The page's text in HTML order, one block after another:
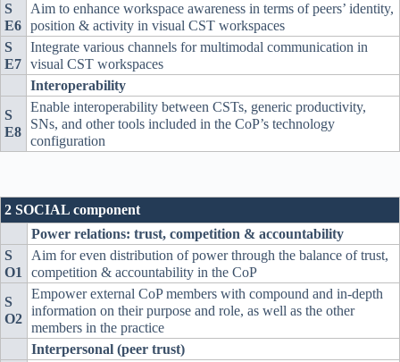
S
E6
Aim to enhance workspace awareness in terms of peers’ identity,
position & activity in visual CST workspaces
S
E7
Integrate various channels for multimodal communication in
visual CST workspaces
Interoperability
S
E8
Enable interoperability between CSTs, generic productivity,
SNs, and other tools included in the CoP’s technology
configuration
2 SOCIAL component
Power relations: trust, competition & accountability
S
O1
Aim for even distribution of power through the balance of trust,
competition & accountability in the CoP
S
O2
Empower external CoP members with compound and in-depth
information on their purpose and role, as well as the other
members in the practice
Interpersonal (peer trust)